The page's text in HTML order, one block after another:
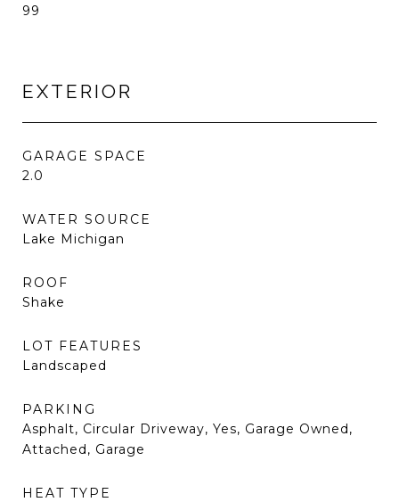
99
EXTERIOR
GARAGE SPACE
2.0
WATER SOURCE
Lake Michigan
ROOF
Shake
LOT FEATURES
Landscaped
PARKING
Asphalt, Circular Driveway, Yes, Garage Owned,
Attached, Garage
HEAT TYPE